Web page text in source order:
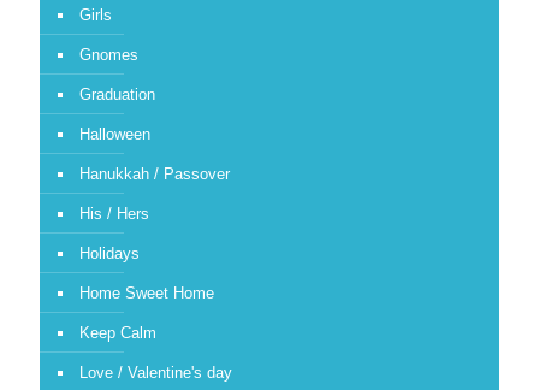
Girls
Gnomes
Graduation
Halloween
Hanukkah / Passover
His / Hers
Holidays
Home Sweet Home
Keep Calm
Love / Valentine's day